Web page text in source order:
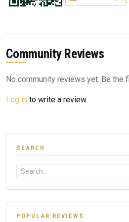
Community Reviews
No community reviews yet. Be the
Log in to write a review.
SEARCH
POPULAR REVIEWS